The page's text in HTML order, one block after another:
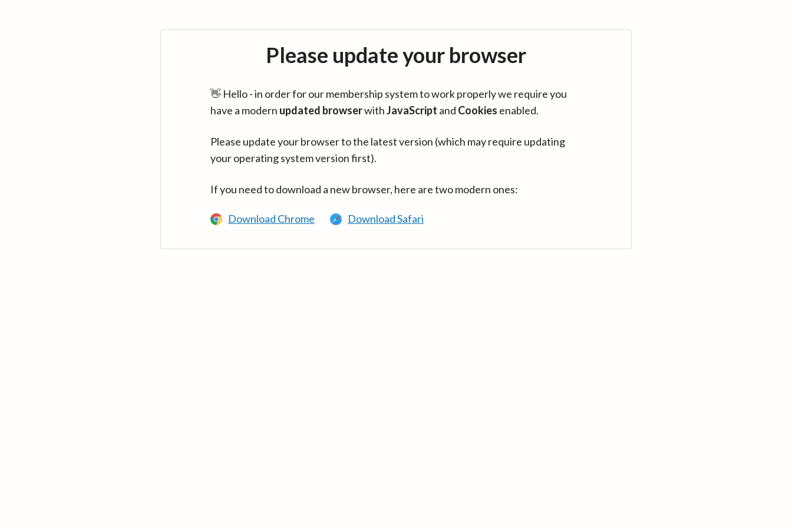
Please update your browser
👋 Hello - in order for our membership system to work properly we require you
have a modern updated browserwithJavaScript and Cookies enabled.
Please update your browser to the latest version (which may require updating
your operating system version first).
If you need to download a new browser, here are two modern ones:
Download Chrome Download Safari